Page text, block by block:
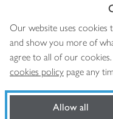
Our website uses cookies
and show you more of
agree to all of our
cookies policy page any
Allow all
Copyright